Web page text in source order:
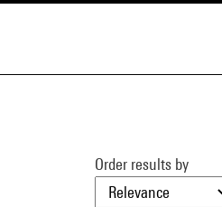
Order results by